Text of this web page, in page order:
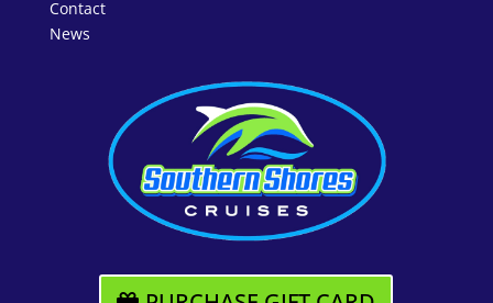
Contact
News